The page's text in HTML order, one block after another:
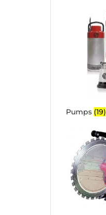
Pumps (19)